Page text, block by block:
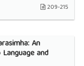
209-215
An
and